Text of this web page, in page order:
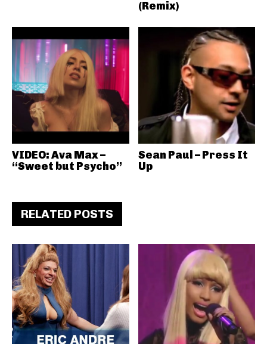
(Remix)
VIDEO: Ava Max –
“Sweet but Psycho”
Sean Paul – Press It
Up
RELATED POSTS